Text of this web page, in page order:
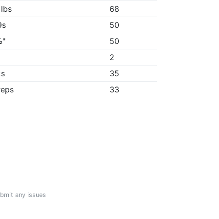
68
50
50
2
35
33
any issues